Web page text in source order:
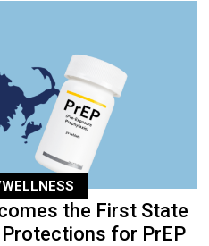
the First State
for PrEP